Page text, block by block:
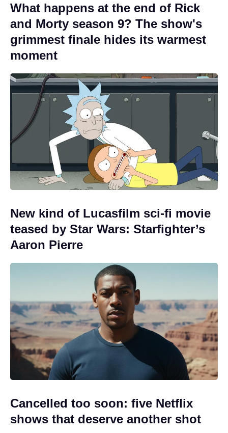
What happens at the end of Rick
and Morty season 9? The show's
grimmest finale hides its warmest
moment
New kind of Lucasfilm sci-fi movie
teased by Star Wars: Starfighter’s
Aaron Pierre
Cancelled too soon: five Netflix
shows that deserve another shot